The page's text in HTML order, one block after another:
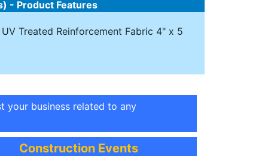
- Product Features
Treated Reinforcement Fabric 4" x 5
your business related to any
Construction Events